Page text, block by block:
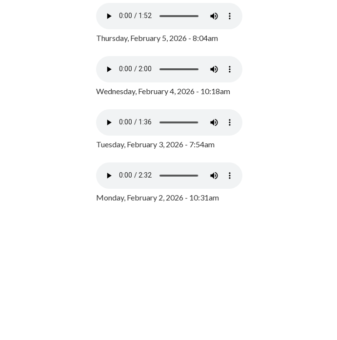
Thursday, February 5, 2026 - 8:04am
Wednesday, February 4, 2026 - 10:18am
Tuesday, February 3, 2026 - 7:54am
Monday, February 2, 2026 - 10:31am